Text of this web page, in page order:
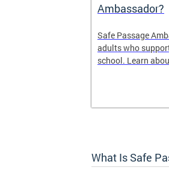
Ambassador?
Safe Passage
adults who
school. Learn
What Is Safe